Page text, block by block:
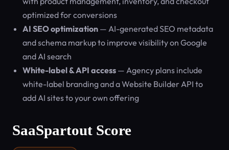
optimized for conversions
AI SEO optimization — AI-generated SEO metadata
and schema markup to improve visibility on Google
and AI search
White-label & API access — Agency plans include
white-label branding and a Website Builder API to
add AI sites to your own offering
SaaSpartout Score